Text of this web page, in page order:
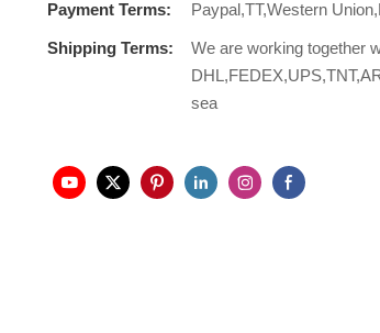
Payment Terms: Paypal,TT,Western
Shipping Terms:
We are working together
sea